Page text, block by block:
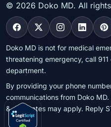
© 2026 Doko MD. All
Doko MD is not for medical
threatening emergency, call
department.
By providing your phone
communications from Doko
& data rates may apply. Reply